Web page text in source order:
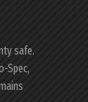
safe.
Spec,